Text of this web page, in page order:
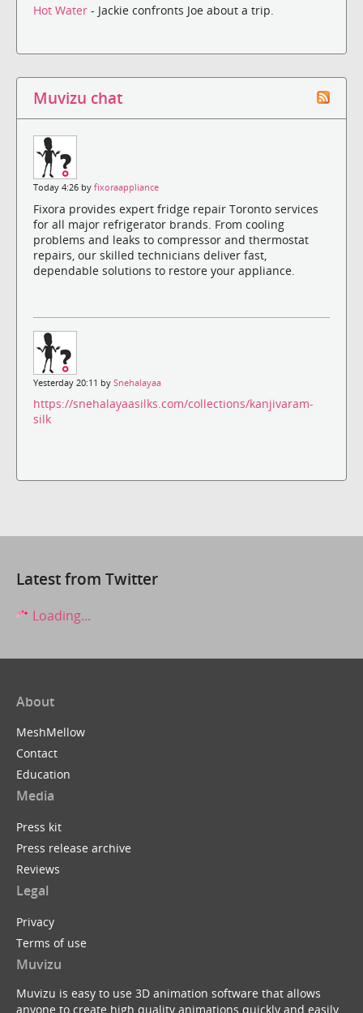
Hot Water - Jackie confronts Joe about a trip.
Muvizu chat
Today 4:26 by fixoraappliance
Fixora provides expert fridge repair Toronto services
for all major refrigerator brands. From cooling
problems and leaks to compressor and thermostat
repairs, our skilled technicians deliver fast,
dependable solutions to restore your appliance.
Yesterday 20:11 by Snehalayaa
https://snehalayaasilks.com/collections/kanjivaram-
silk
Latest from Twitter
Loading...
About
MeshMellow
Contact
Education
Media
Press kit
Press release archive
Reviews
Legal
Privacy
Terms of use
Muvizu
Muvizu is easy to use 3D animation software that allows
anyone to create high quality animations quickly and easily.